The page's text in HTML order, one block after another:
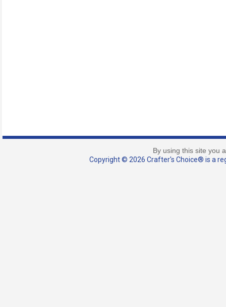
By using this site you
Copyright © 2026 Crafter's Choice® is a